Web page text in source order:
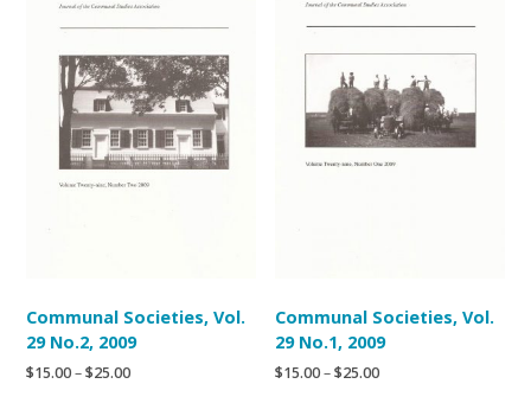
Communal Societies, Vol.
29 No.2, 2009
$15.00 – $25.00Price
Communal Societies, Vol.
29 No.1, 2009
$15.00–$25.00Price